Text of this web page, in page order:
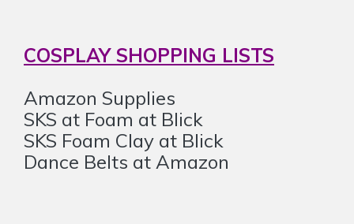
COSPLAY SHOPPING LISTS
Amazon Supplies
SKS at Foam at Blick
SKS Foam Clay at Blick
Dance Belts at Amazon